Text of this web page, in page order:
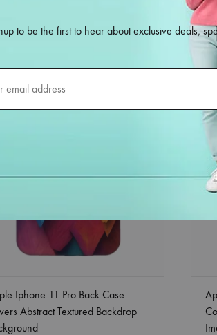
Iphone 11 Pro Back Case
Abstract Textured Backdrop
to be the first to hear about exclusive deals,